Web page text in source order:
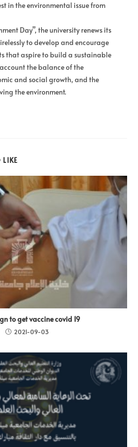
in the environmental issue from
Day”, the university renews its
to develop and encourage
that aspire to build a sustainable
the balance of the
and social growth, and the
the environment.
to get vaccine covid 19
2021-09-03